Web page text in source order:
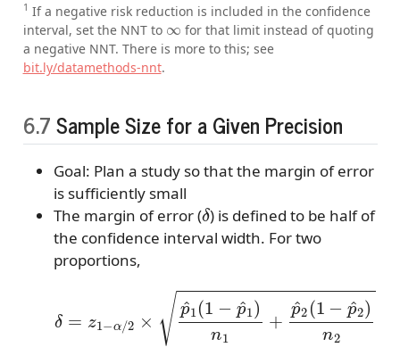
1 If a negative risk reduction is included in the confidence
interval, set the NNT to
∞
for that limit instead of quoting
a negative NNT. There is more to this; see
bit.ly/datamethods-nnt.
6.7Sample Size for a Given Precision
Goal: Plan a study so that the margin of error
is sufficiently small
The margin of error (
δ
) is defined to be half of
the confidence interval width. For two
proportions,
1(1−p^1)n1+p^2(1−p^2)